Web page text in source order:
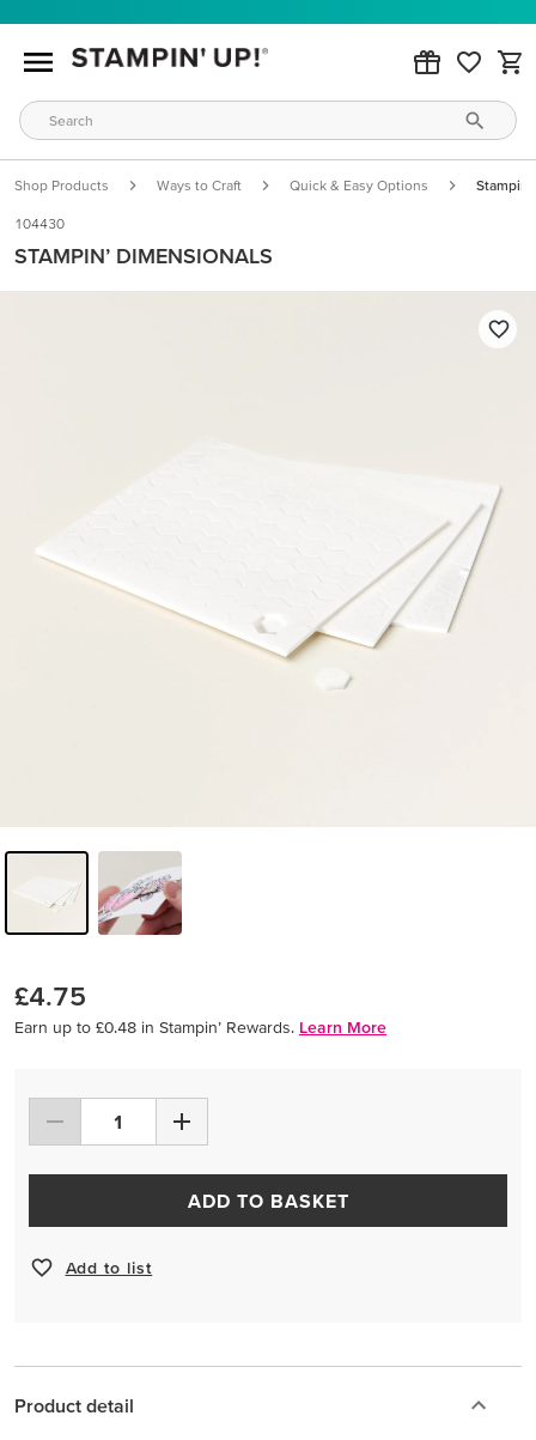
Shop Products Ways to Craft Quick & Easy Options
104430
STAMPIN’ DIMENSIONALS
£4.75
Earn up to £0.48 in Stampin’ Rewards. Learn More
ADD TO BASKET
Add to list
Product detail